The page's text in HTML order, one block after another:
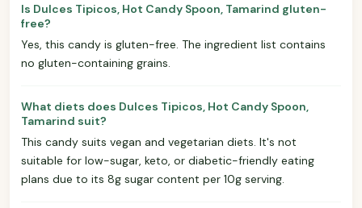
Is Dulces Tipicos, Hot Candy Spoon, Tamarind gluten-
free?
Yes, this candy is gluten-free. The ingredient list contains
no gluten-containing grains.
What diets does Dulces Tipicos, Hot Candy Spoon,
Tamarind suit?
This candy suits vegan and vegetarian diets. It's not
suitable for low-sugar, keto, or diabetic-friendly eating
plans due to its 8g sugar content per 10g serving.